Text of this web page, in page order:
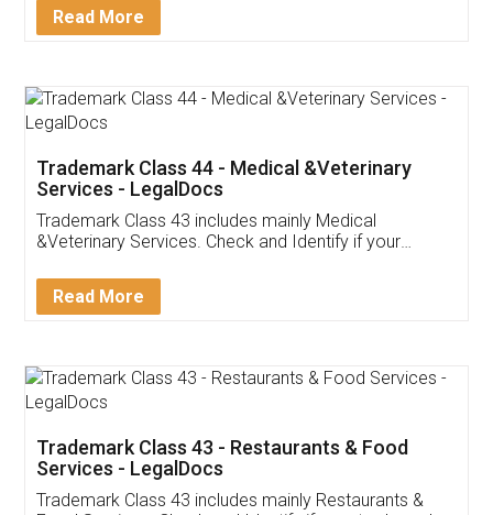
Customer Testimonials
Akhil Chennupati
Thank you Legal docs! I've applied FSSAI
(Pooja) was prompt and very helpful. I had to
reach out to them periodically because of an
input error from my end. Pooja was very patient